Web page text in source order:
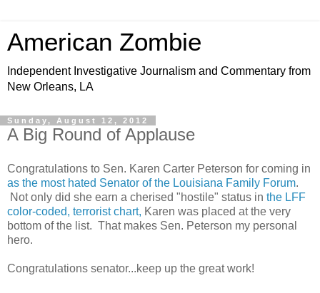
American Zombie
Independent Investigative Journalism and Commentary from
New Orleans, LA
Sunday, August 12, 2012
A Big Round of Applause
Congratulations to Sen. Karen Carter Peterson for coming in
as the most hated Senator of the Louisiana Family Forum.
Not only did she earn a cherised "hostile" status in the LFF
color-coded, terrorist chart, Karen was placed at the very
bottom of the list. That makes Sen. Peterson my personal
hero.
Congratulations senator...keep up the great work!